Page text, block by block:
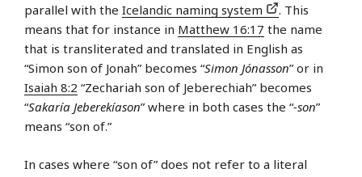
parallel with the Icelandic naming system
. This
means that for instance in Matthew 16:17 the name
that is transliterated and translated in English as
“Simon son of Jonah” becomes “Simon Jónasson” or in
Isaiah 8:2 “Zechariah son of Jeberechiah” becomes
“Sakaría Jeberekíason” where in both cases the “-son”
means “son of.”
In cases where “son of” does not refer to a literal